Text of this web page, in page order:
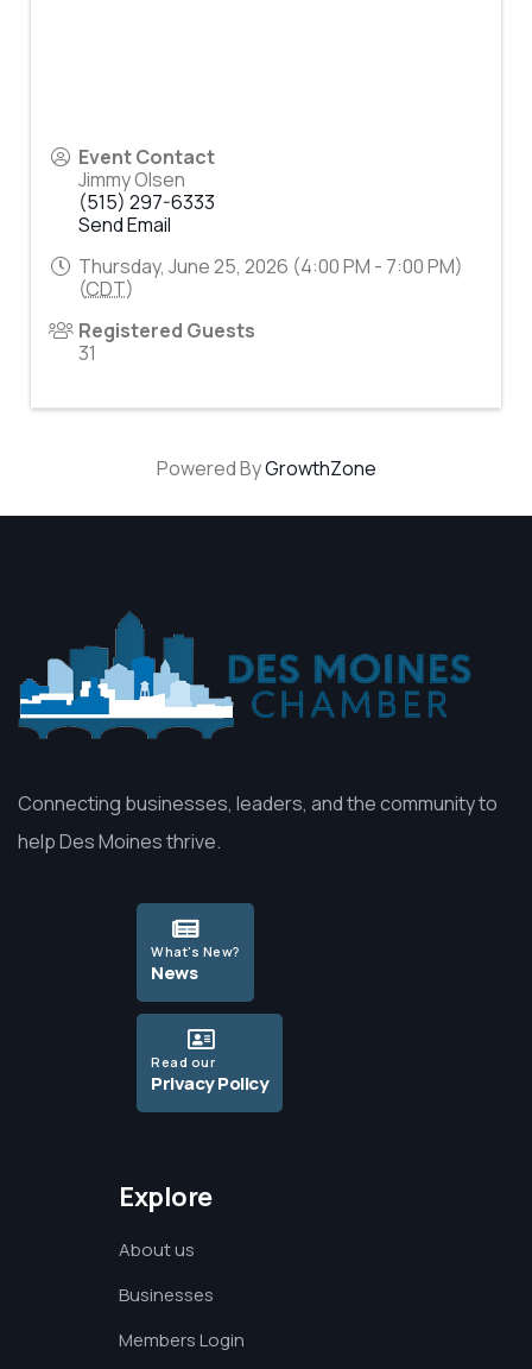
Event Contact
Jimmy Olsen
(515) 297-6333
Send Email
Thursday, June 25, 2026 (4:00 PM - 7:00 PM)
(CDT)
Registered Guests
31
Powered ByGrowthZone
Connecting businesses, leaders, and the community to
help Des Moines thrive.
What's New?
News
Read our
Privacy Policy
Explore
About us
Businesses
Members Login